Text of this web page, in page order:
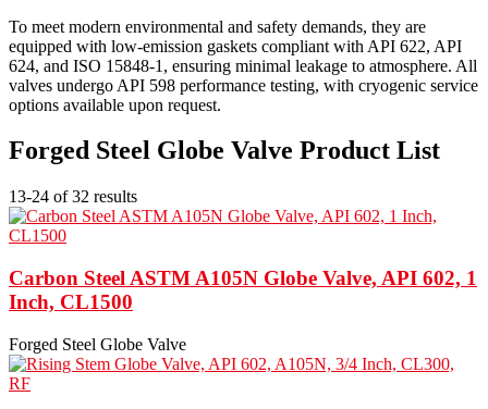
To meet modern environmental and safety demands, they are
equipped with low-emission gaskets compliant with API 622, API
624, and ISO 15848-1, ensuring minimal leakage to atmosphere. All
valves undergo API 598 performance testing, with cryogenic service
options available upon request.
Forged Steel Globe Valve Product List
13-24 of 32 results
Carbon Steel ASTM A105N Globe Valve, API 602, 1
Inch, CL1500
Forged Steel Globe Valve